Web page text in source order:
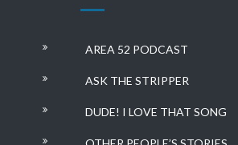
AREA 52 PODCAST
ASK THE STRIPPER
DUDE! I LOVE THAT SONG